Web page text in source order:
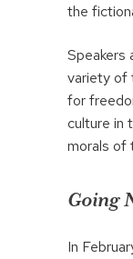
the
Speakers
variety of
for
culture in
morals of
Going
In